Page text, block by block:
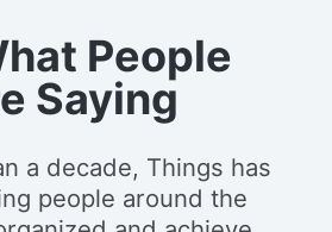
People
Saying
a decade, Things has
people around the